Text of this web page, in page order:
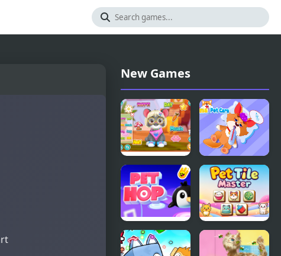
New Games
Pet Kawai
Rei
Animal Pet
Care
Super
Snappy Pet
Pet Tile
Master